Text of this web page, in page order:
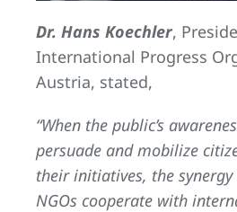
Dr. Hans Koechler,
International Progress
Austria, stated,
“When the public’s
persuade and mobilize
their initiatives, the synergy
NGOs cooperate with